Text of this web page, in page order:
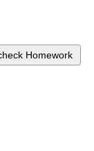
Homework